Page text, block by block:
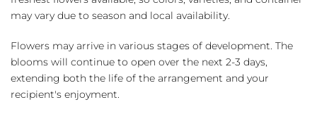
may vary due to season and local availability.
Flowers may arrive in various stages of development. The
blooms will continue to open over the next 2-3 days,
extending both the life of the arrangement and your
recipient's enjoyment.